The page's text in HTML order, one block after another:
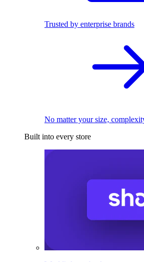
Trusted by enterprise brands
No matter your size,
Built into every store